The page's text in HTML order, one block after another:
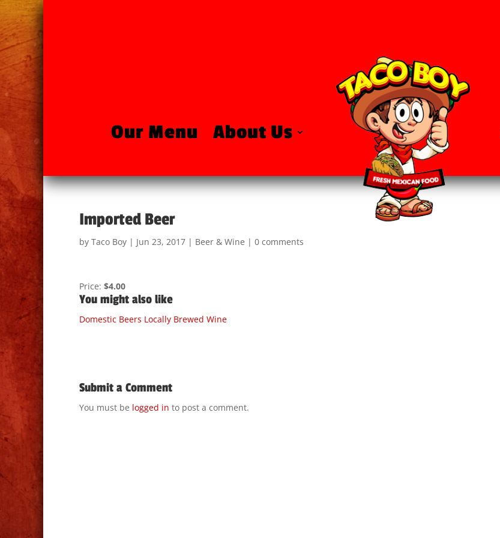
Our Menu About Us
Imported Beer
by Taco Boy | Jun 23, 2017 | Beer & Wine | 0 comments
Price: $4.00
You might also like
Domestic Beers Locally Brewed Wine
Submit a Comment
You must be logged in to post a comment.